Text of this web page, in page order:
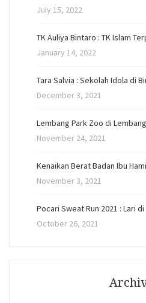
July 15, 2022
TK Auliya Bintaro : TK Islam
January 14, 2022
Tara Salvia : Sekolah Idola di
December 3, 2021
Lembang Park Zoo di
November 24, 2021
Kenaikan Berat Badan Ibu
November 3, 2021
Pocari Sweat Run 2021 : Lari di
October 26, 2021